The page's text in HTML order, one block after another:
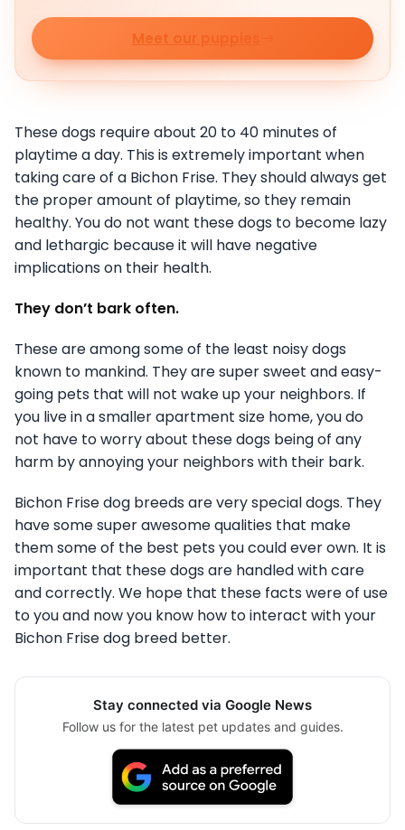
Meet our puppies
These dogs require about 20 to 40 minutes of
playtime a day. This is extremely important when
taking care of a Bichon Frise. They should always get
the proper amount of playtime, so they remain
healthy. You do not want these dogs to become lazy
and lethargic because it will have negative
implications on their health.
They don’t bark often.
These are among some of the least noisy dogs
known to mankind. They are super sweet and easy-
going pets that will not wake up your neighbors. If
you live in a smaller apartment size home, you do
not have to worry about these dogs being of any
harm by annoying your neighbors with their bark.
Bichon Frise dog breeds are very special dogs. They
have some super awesome qualities that make
them some of the best pets you could ever own. It is
important that these dogs are handled with care
and correctly. We hope that these facts were of use
to you and now you know how to interact with your
Bichon Frise dog breed better.
Stay connected via Google News
Follow us for the latest pet updates and guides.